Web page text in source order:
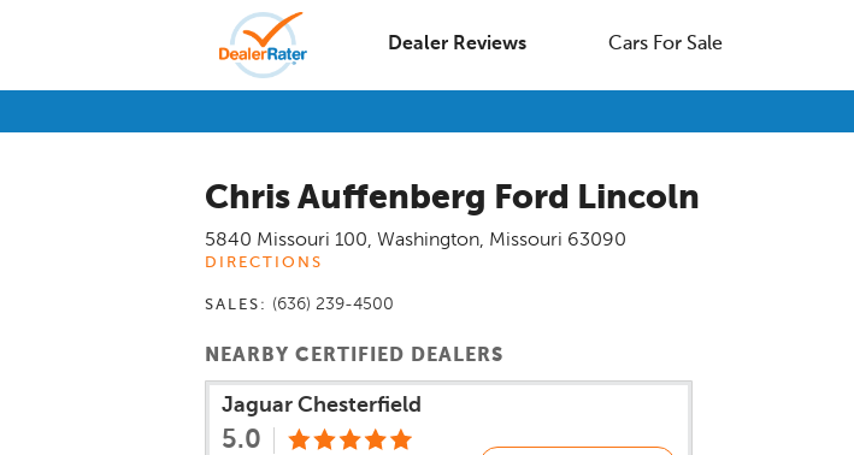
Dealer Reviews Cars For Sale
Chris Auffenberg Ford Lincoln
5840 Missouri 100, Washington, Missouri 63090
DIRECTIONS
SALES: (636) 239-4500
NEARBY CERTIFIED DEALERS
Jaguar Chesterfield
5.0